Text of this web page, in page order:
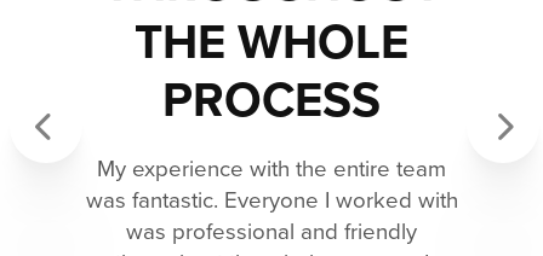
THE WHOLE
PROCESS
My experience with the entire team
was fantastic. Everyone I worked with
was professional and friendly
Previous